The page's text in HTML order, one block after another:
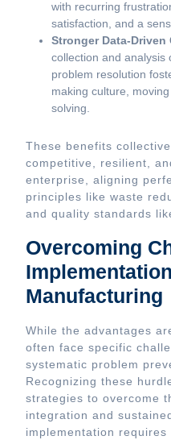
with recurring
satisfaction, and a
Stronger Data-Driven
collection and analysis
problem resolution
making culture,
solving.
These benefits
competitive, resilient,
enterprise, aligning
principles like waste
and quality standards
Overcoming
Manufacturing
While the advantages
often face specific
systematic problem
Recognizing these
strategies to overcome
integration and
implementation